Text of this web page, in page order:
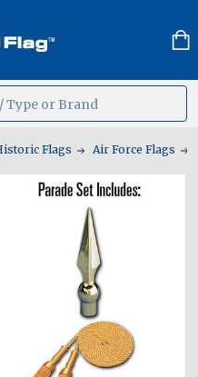
Flags Air Force Flags